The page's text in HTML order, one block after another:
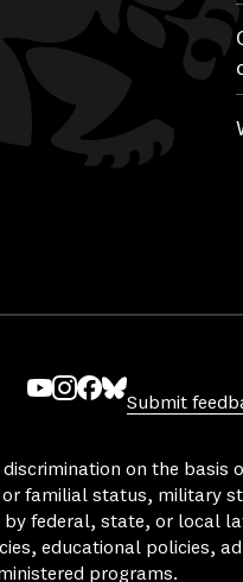
Instagram
Facebook
Bluesky
Submit
on the basis
familial status, military
federal, state, or local
educational policies,
programs.